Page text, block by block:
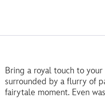
Bring a royal touch to
surrounded by a flurry of
fairytale moment. Even